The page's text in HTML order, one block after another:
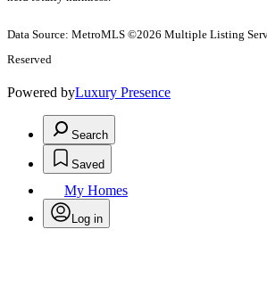
Data Source: MetroMLS ©2026 Multiple Listing
Reserved
Powered byLuxury Presence
Search
Saved
My Homes
Log in